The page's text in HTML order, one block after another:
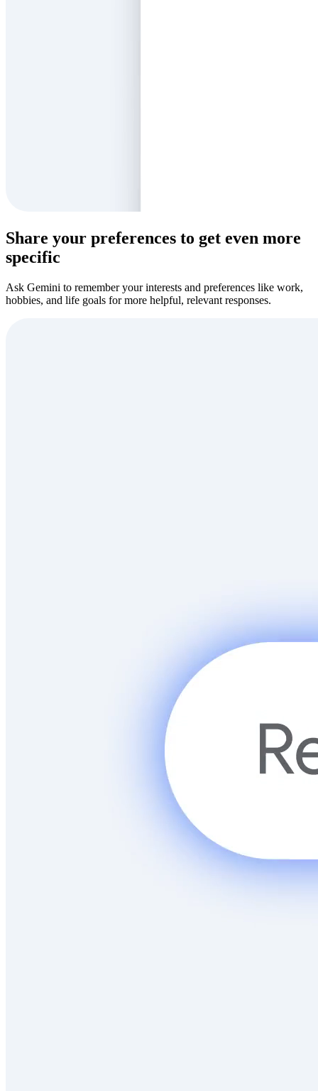
Share your preferences to get even more
specific
Ask Gemini to remember your interests and preferences like work,
hobbies, and life goals for more helpful, relevant responses.